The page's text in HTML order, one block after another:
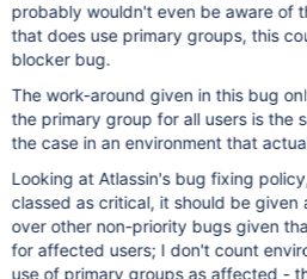
probably wouldn't even be aware of
that does use primary groups, this
blocker bug.
The work-around given in this bug
the primary group for all users is the
the case in an environment that
Looking at Atlassin's bug fixing
classed as critical, it should be
over other non-priority bugs given
for affected users; I don't count
use of primary groups as affected -